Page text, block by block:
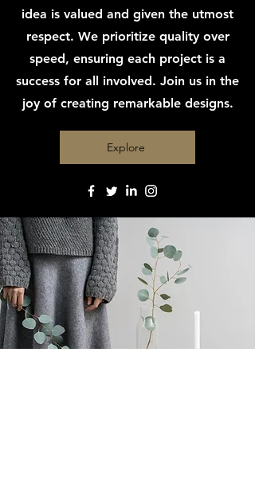
idea is valued and given the utmost
respect. We prioritize quality over
speed, ensuring each project is a
success for all involved. Join us in the
joy of creating remarkable designs.
Explore